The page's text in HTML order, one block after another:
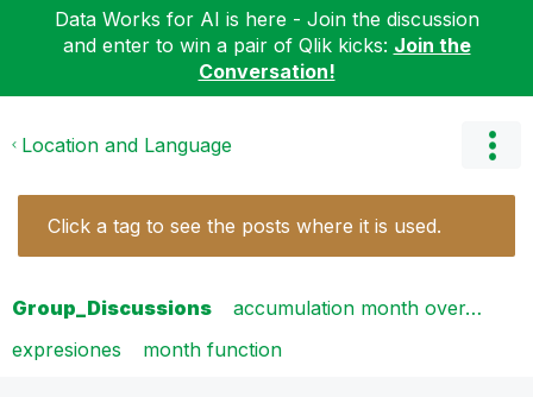
Data Works for AI is here - Join the discussion
and enter to win a pair of Qlik kicks: Join the
Conversation!
Location and Language
Click a tag to see the posts where it is used.
Group_Discussions
accumulation month over…
expresiones
month function